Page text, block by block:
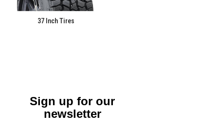
37 Inch Tires
Sign up for our
newsletter